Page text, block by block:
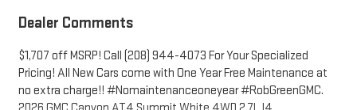
Dealer Comments
$1,707 off MSRP! Call (208) 944-4073 For Your Specialized
Pricing! All New Cars come with One Year Free Maintenance at
no extra charge!! #Nomaintenanceoneyear #RobGreenGMC.